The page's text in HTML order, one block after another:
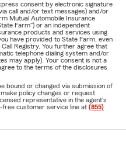
consent by electronic signature
call and/or text messages) and/or
Mutual Automobile Insurance
Farm") or an independent
products and services using
have provided to State Farm, even
Registry. You further agree that
telephone dialing system and/or
may apply). Your consent is not a
to the terms of the disclosures
bound or changed via submission of
policy changes or request
representative in the agent's
customer service line at (855)